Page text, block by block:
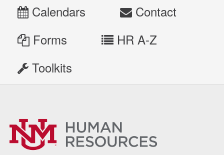
Calendars
Contact
Forms
HR A-Z
Toolkits